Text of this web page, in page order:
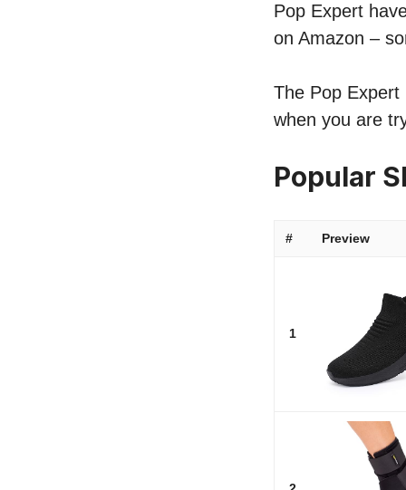
Pop Expert
on Amazon –
The Pop
when you are
Popular
# Preview
1